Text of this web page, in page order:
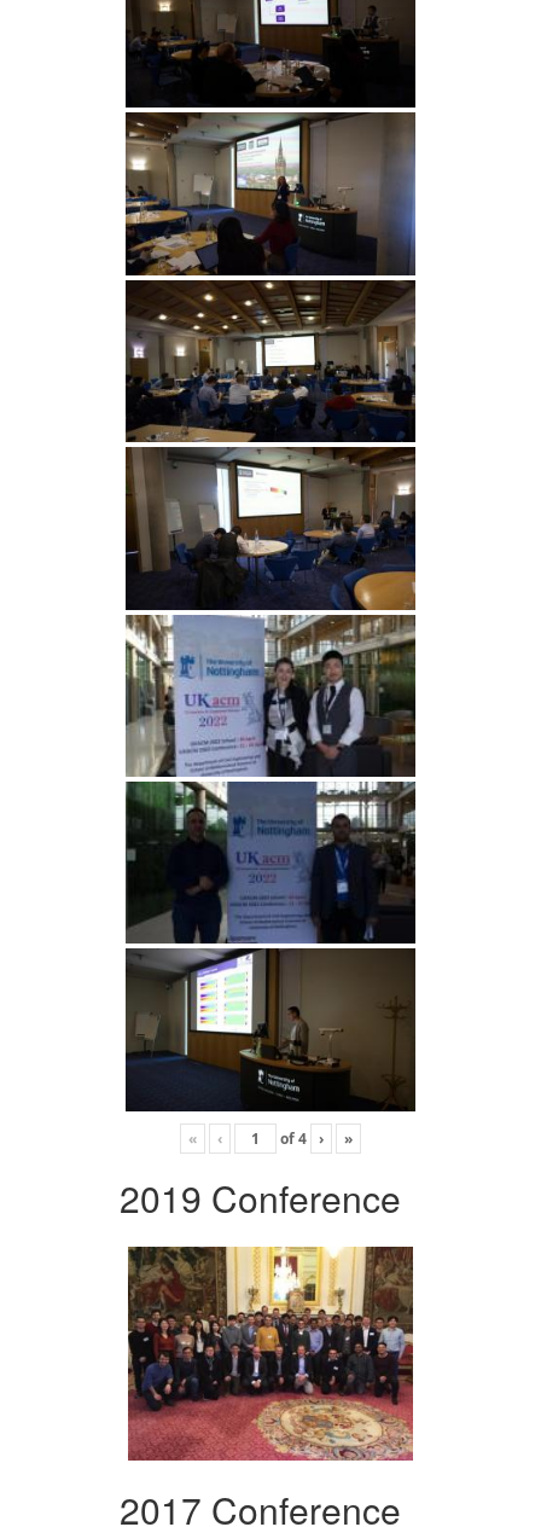
« ‹ of4 › »
2019 Conference
2017 Conference